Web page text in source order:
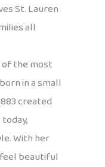
St. Lauren
all
of the most
in a small
created
With her
beautiful